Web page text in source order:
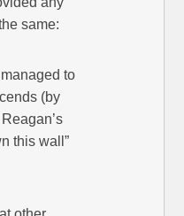
same:
to
(by
this wall”